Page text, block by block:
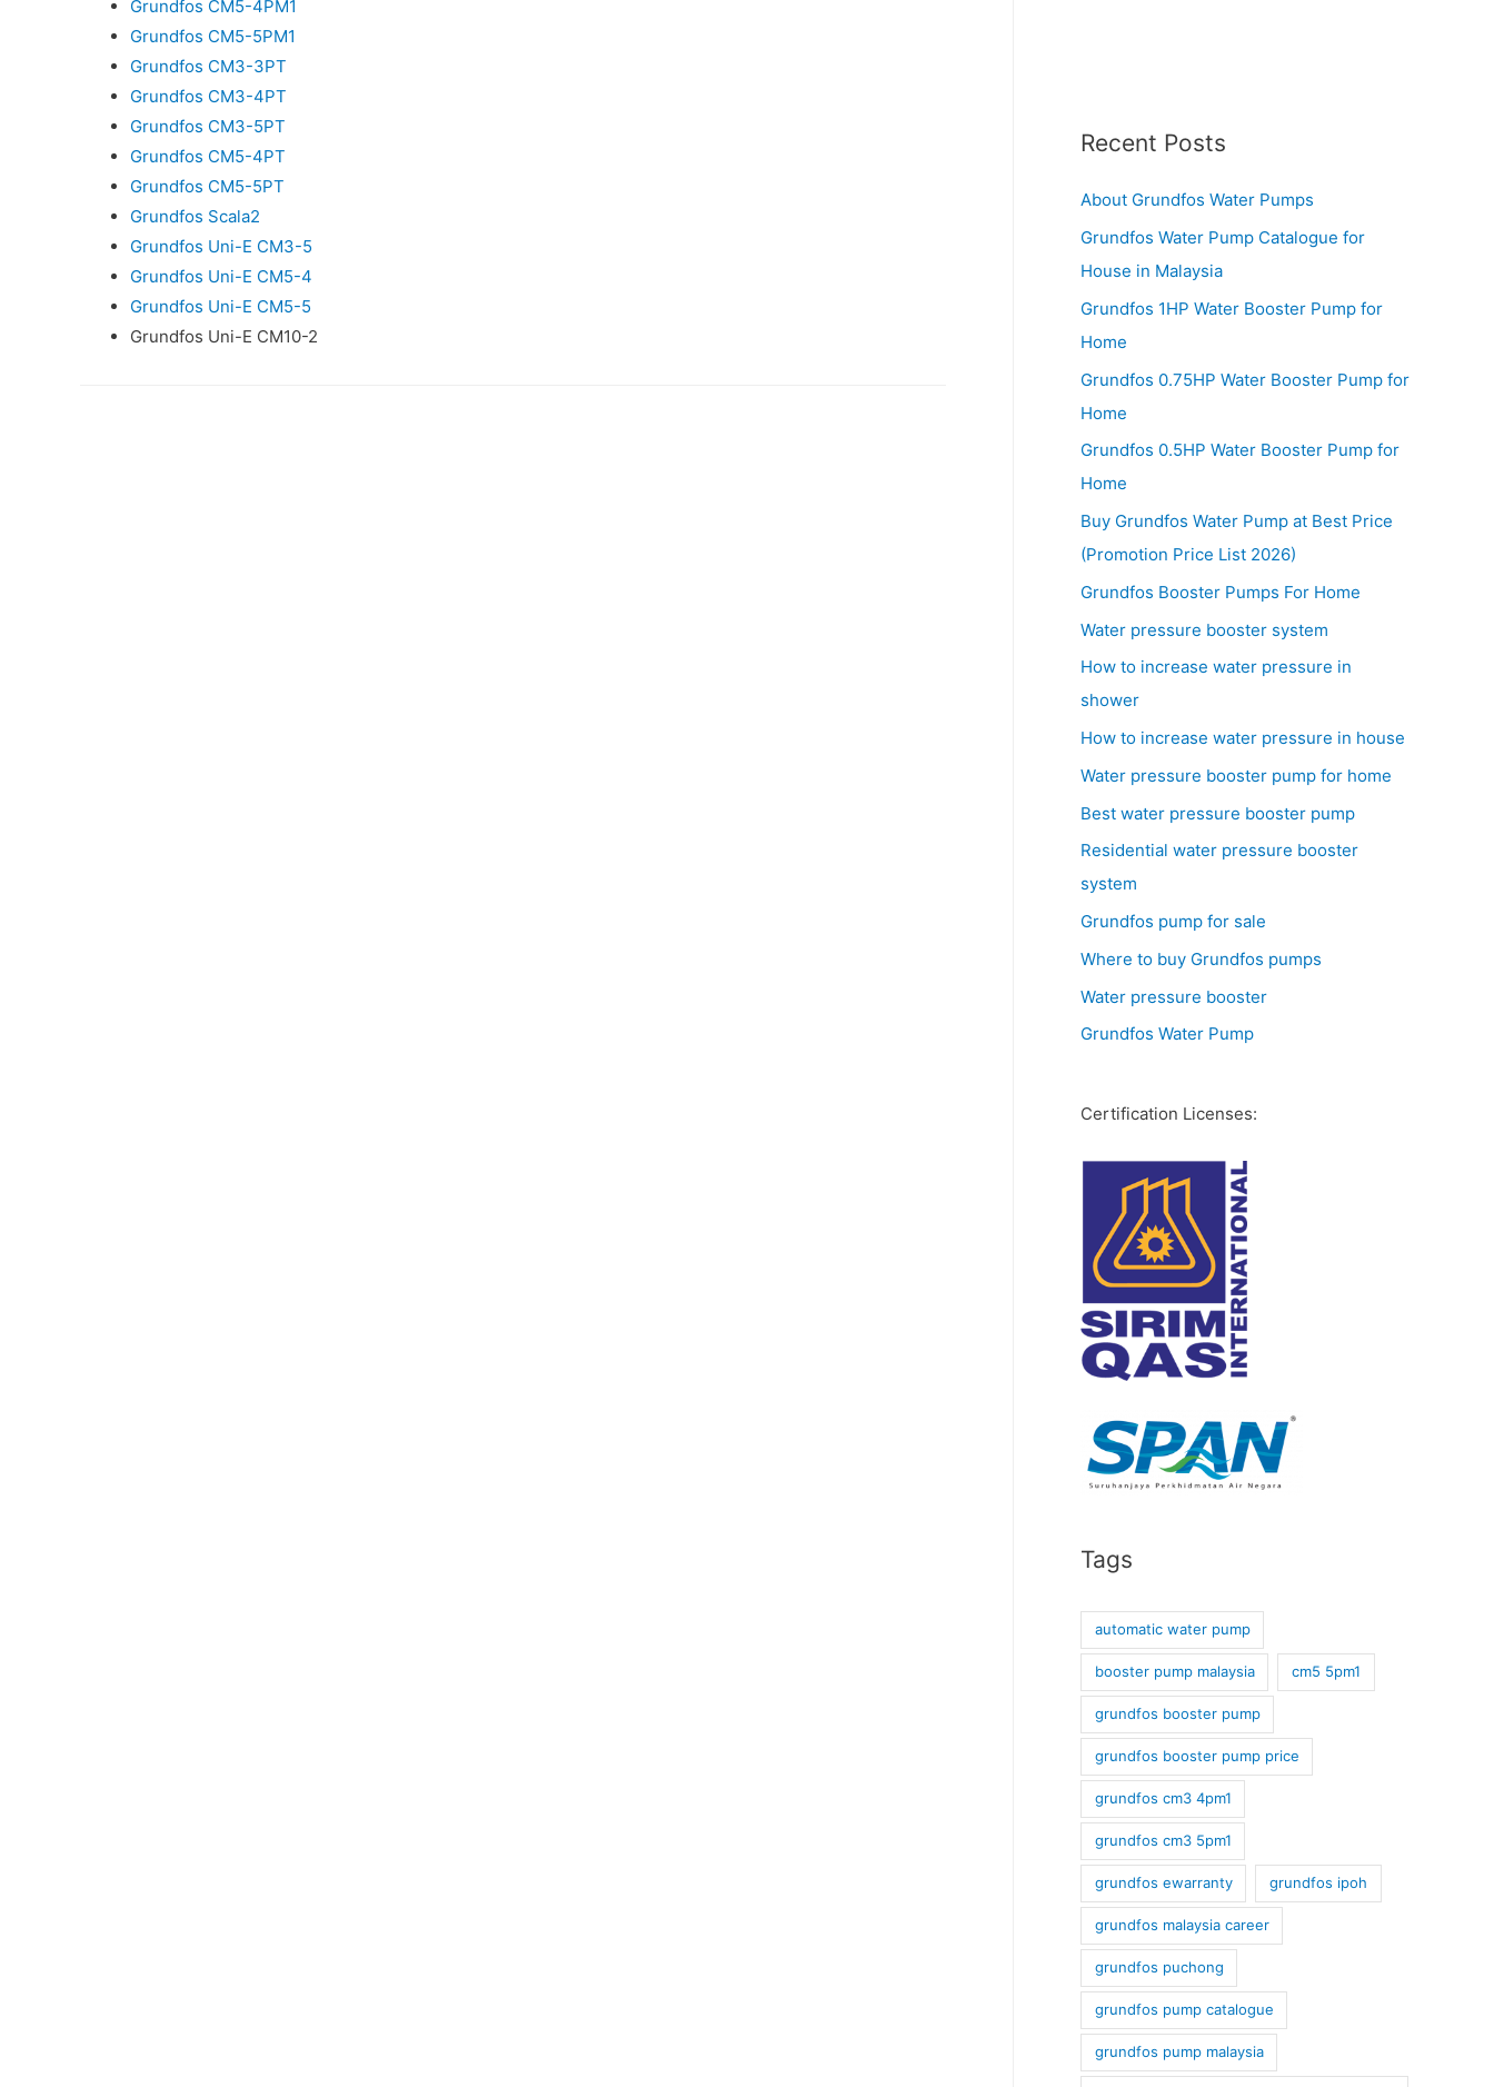
Grundfos CM5-4PM1
Grundfos CM5-5PM1
Grundfos CM3-3PT
Grundfos CM3-4PT
Grundfos CM3-5PT
Grundfos CM5-4PT
Grundfos CM5-5PT
Grundfos Scala2
Grundfos Uni-E CM3-5
Grundfos Uni-E CM5-4
Grundfos Uni-E CM5-5
Grundfos Uni-E CM10-2
Recent Posts
About Grundfos Water Pumps
Grundfos Water Pump Catalogue for
House in Malaysia
Grundfos 1HP Water Booster Pump for
Home
Grundfos 0.75HP Water Booster Pump for
Home
Grundfos 0.5HP Water Booster Pump for
Home
Buy Grundfos Water Pump at Best Price
(Promotion Price List 2026)
Grundfos Booster Pumps For Home
Water pressure booster system
How to increase water pressure in
shower
How to increase water pressure in house
Water pressure booster pump for home
Best water pressure booster pump
Residential water pressure booster
system
Grundfos pump for sale
Where to buy Grundfos pumps
Water pressure booster
Grundfos Water Pump
Certification Licenses:
Tags
automatic water pump
booster pump malaysia cm5 5pm1
grundfos booster pump
grundfos booster pump price
grundfos cm3 4pm1
grundfos cm3 5pm1
grundfos ewarranty grundfos ipoh
grundfos malaysia career
grundfos puchong
grundfos pump catalogue
grundfos pump malaysia